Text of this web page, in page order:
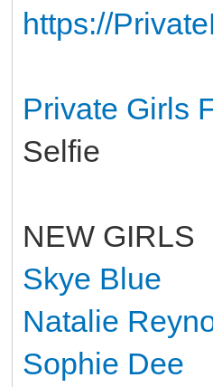
https://
Private Girls
Selfie
NEW GIRLS
Skye Blue
Natalie
Sophie Dee